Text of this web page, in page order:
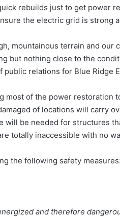
rebuilds just to get power
the electric grid is strong
mountainous terrain and our
but nothing close to the
public relations for Blue Ridge
most of the power restoration
of locations will carry
will be needed for structures
totally inaccessible with no
the following safety measures:
and therefore